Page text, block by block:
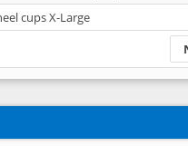
cups X-Large